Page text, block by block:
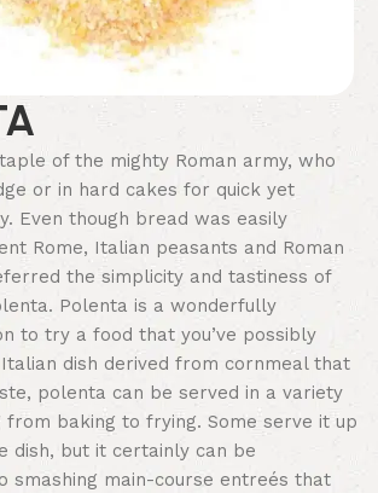
of the mighty Roman army, who
or in hard cakes for quick yet
Even though bread was easily
Rome, Italian peasants and Roman
the simplicity and tastiness of
Polenta is a wonderfully
to try a food that you’ve possibly
dish derived from cornmeal that
polenta can be served in a variety
from baking to frying. Some serve it up
dish, but it certainly can be
smashing main-course entreés that